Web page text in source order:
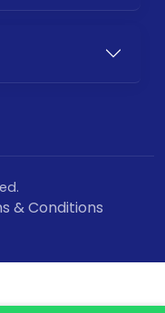
& Conditions